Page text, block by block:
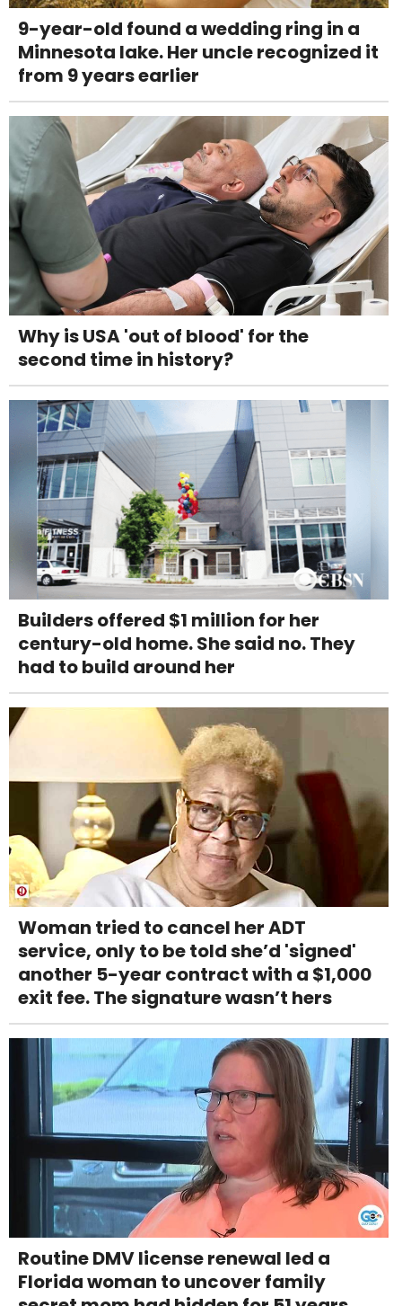
9-year-old found a wedding ring in a
Minnesota lake. Her uncle recognized it
from 9 years earlier
Why is USA 'out of blood' for the
second time in history?
Builders offered $1 million for her
century-old home. She said no. They
had to build around her
Woman tried to cancel her ADT
service, only to be told she’d 'signed'
another 5-year contract with a $1,000
exit fee. The signature wasn’t hers
Routine DMV license renewal led a
Florida woman to uncover family